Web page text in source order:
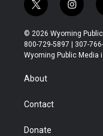
t
w
i
t
t
r
i
n
s
t
a
© 2026 Wyoming
800-729-5897 | 307-
Wyoming Public Media
About
Contact
Donate